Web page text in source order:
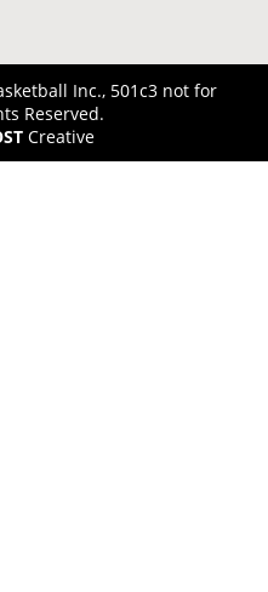
Inc., 501c3 not for
Reserved.
Creative